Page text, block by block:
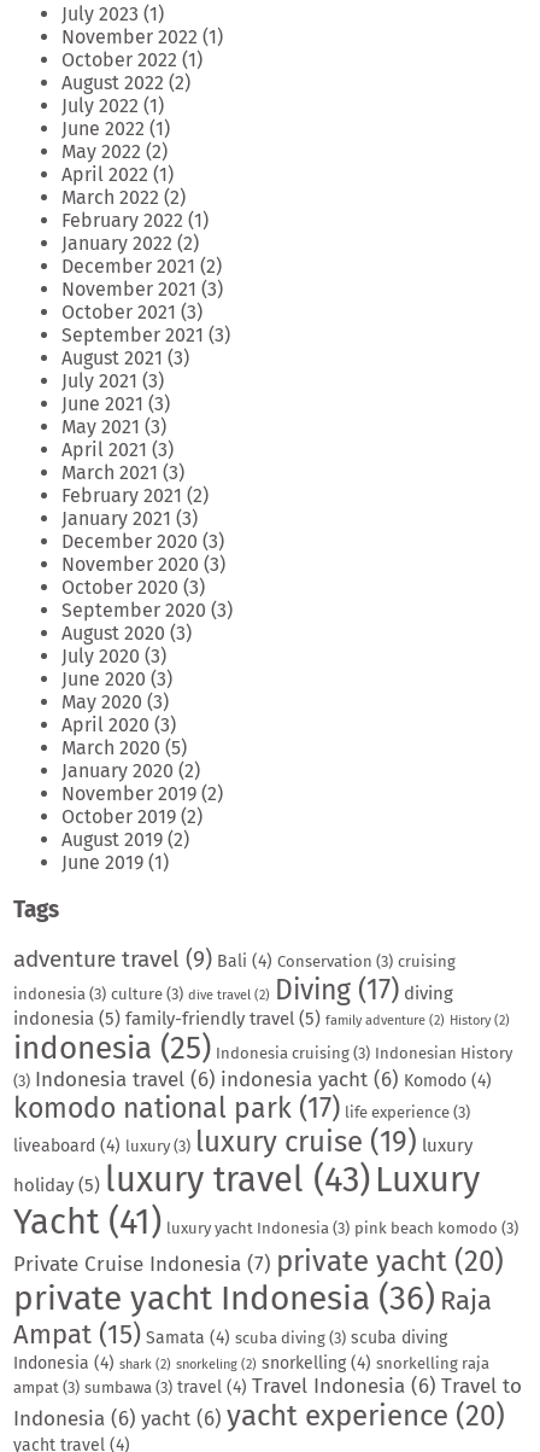
July 2023 (1)
November 2022 (1)
October 2022 (1)
August 2022 (2)
July 2022 (1)
June 2022 (1)
May 2022 (2)
April 2022 (1)
March 2022 (2)
February 2022 (1)
January 2022 (2)
December 2021 (2)
November 2021 (3)
October 2021 (3)
September 2021 (3)
August 2021 (3)
July 2021 (3)
June 2021 (3)
May 2021 (3)
April 2021 (3)
March 2021 (3)
February 2021 (2)
January 2021 (3)
December 2020 (3)
November 2020 (3)
October 2020 (3)
September 2020 (3)
August 2020 (3)
July 2020 (3)
June 2020 (3)
May 2020 (3)
April 2020 (3)
March 2020 (5)
January 2020 (2)
November 2019 (2)
October 2019 (2)
August 2019 (2)
June 2019 (1)
Tags
adventure travel (9) Bali (4) Conservation (3) cruising
indonesia (3) culture (3) dive travel (2) Diving (17) diving
indonesia (5) family-friendly travel (5) family adventure (2) History (2)
indonesia (25) Indonesia cruising (3) Indonesian History
(3) Indonesia travel (6) indonesia yacht (6) Komodo (4)
komodo national park (17) life experience (3)
liveaboard (4) luxury (3) luxury cruise (19) luxury
holiday (5) luxury travel (43) Luxury
Yacht(41) luxury yacht Indonesia (3) pink beach komodo (3)
Private Cruise Indonesia (7) private yacht (20)
private yacht Indonesia (36) Raja
Ampat (15) Samata (4) scuba diving (3) scuba diving
Indonesia (4) shark (2) snorkeling (2) snorkelling (4) snorkelling raja
ampat (3) sumbawa (3) travel (4) Travel Indonesia (6) Travel to
Indonesia (6) yacht (6) yacht experience (20)
yacht travel (4)